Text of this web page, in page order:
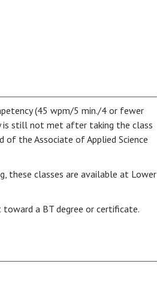
(45 wpm/5 min./4 or fewer
is still not met after taking the class
the Associate of Applied Science
these classes are available at Lower
a BT degree or certificate.